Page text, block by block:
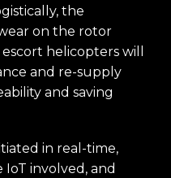
the
on the rotor
helicopters will
and re-supply
and saving
in real-time,
involved, and